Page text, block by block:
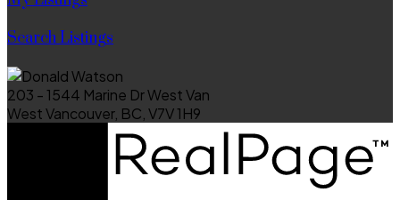
Search Listings
203 - 1544 Marine Dr West Van
West Vancouver, BC, V7V 1H9